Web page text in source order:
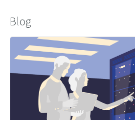
Blog